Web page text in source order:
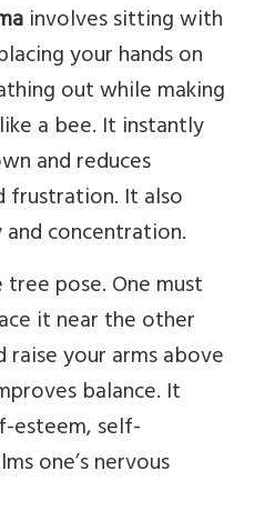
involves sitting with
your hands on
out while making
a bee. It instantly
and reduces
frustration. It also
concentration.
pose. One must
it near the other
raise your arms above
balance. It
esteem, self-
one’s nervous